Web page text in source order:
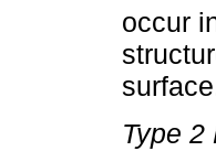
occur
Type 2